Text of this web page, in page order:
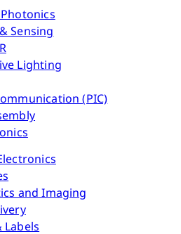
Sensing
Lighting
(PIC)
and Imaging
Labels